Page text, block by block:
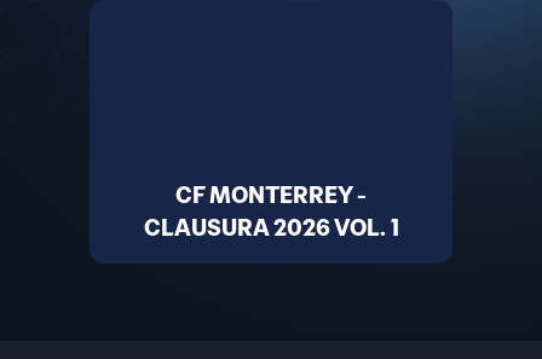
CF MONTERREY -
CLAUSURA 2026 VOL. 1